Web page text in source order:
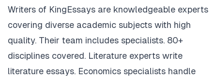
Writers of KingEssays are knowledgeable experts
covering diverse academic subjects with high
quality. Their team includes specialists. 80+
disciplines covered. Literature experts write
literature essays. Economics specialists handle